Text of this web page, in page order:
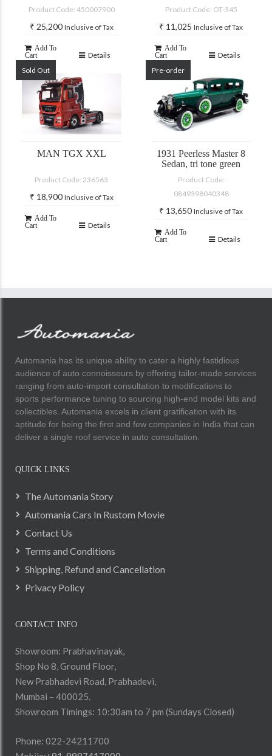
Product Code: 450007900
₹ 25,200 Inclusive of Tax
Add To
Cart
Details
Product Code: OT-345
₹ 11,025 Inclusive of Tax
Add To
Cart
Details
Sold Out
MAN TGX XXL
Product Code: 236563
₹ 18,900 Inclusive of Tax
Add To
Cart
Details
Pre-order
1931 Peerless Master 8
Sedan, tri tone green
Product Code:
0849398040348
₹ 13,650 Inclusive of Tax
Add To
Cart
Details
Automania has its unique ability to cater a highly fastidious
audience of auto connoisseurs by offering tailor-made services
ranging from auto-import consultation to modifications to
sports performance tuning to sourcing high-end model kits and
collectibles. Automania excels in client gratification with its
aptitude for being the first and few companies in India that can
deliver a single roof service in auto consultation.
QUICK LINKS
The Automania Story
Automania Cars In Rustom Movie
Contact Us
Terms and Conditions
Shipping, Refund and Cancellation
Privacy Policy
CONTACT INFO
Showroom: Prabhavinayak,
Shop No 8, Ground Floor,
New Prabhadevi Road, Prabhadevi,
Mumbai – 400025.
Showroom Timings: 10:30am to 7 pm (Sundays Closed)
Phone: 022-24211700